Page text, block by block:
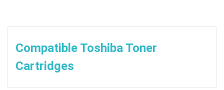
Compatible Toshiba Toner
Cartridges